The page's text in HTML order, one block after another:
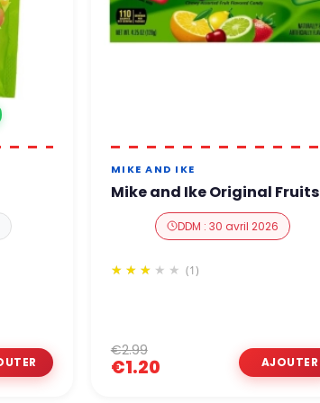
MIKE AND IKE
Mike and Ike Original Fruits
DDM : 30 avril 2026
(1)
€1.20
€2.99